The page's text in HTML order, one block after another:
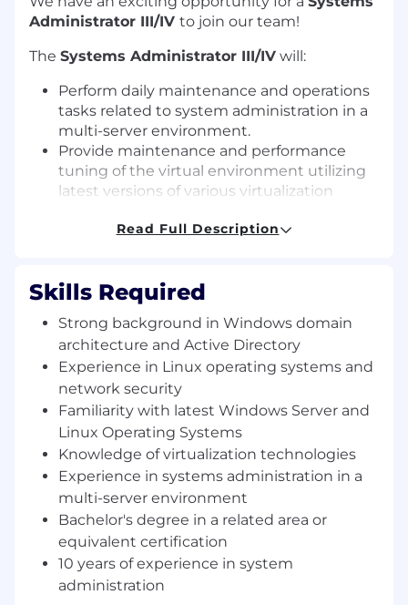
Administrator III/IV to join our team!
The Systems Administrator III/IV will:
Perform daily maintenance and operations
tasks related to system administration in a
multi-server environment.
Provide maintenance and performance
tuning of the virtual environment utilizing
latest versions of various virtualization
Oversee patch remediation and software
effective.
across the environment.
Monitor systems and produce required
reports to maintain documented service
levels.
Provide support for local and shared
services (account management, storage
arrays, disaster recovery, etc.)
Update documentation and maintain
configuration control for the environment.
Manage multiple projects for
improvements to the infrastructure.
Perform physical server installation into the
server racks and removal from server racks.
Perform server hard drive replacements.
Read Full Description
Skills Required
Strong background in Windows domain
architecture and Active Directory
Experience in Linux operating systems and
network security
Familiarity with latest Windows Server and
Linux Operating Systems
Knowledge of virtualization technologies
Experience in systems administration in a
multi-server environment
Bachelor's degree in a related area or
equivalent certification
10 years of experience in system
administration